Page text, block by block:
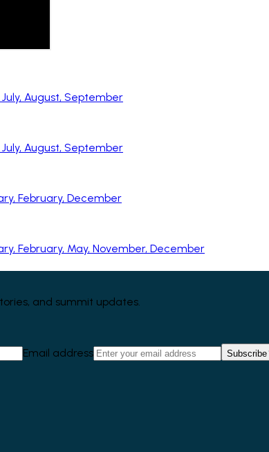
August, September
August, September
February, December
February, May, November, December
and summit updates.
Email address Subscribe